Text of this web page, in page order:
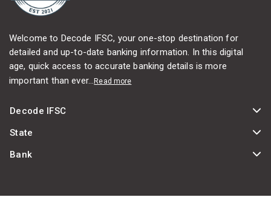
Welcome to Decode IFSC, your one-stop destination for
detailed and up-to-date banking information. In this digital
age, quick access to accurate banking details is more
important than ever...Read more
Decode IFSC
State
Bank